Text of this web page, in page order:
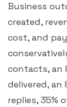
Business
created,
cost, and
contacts, an
delivered, an
replies, 35%